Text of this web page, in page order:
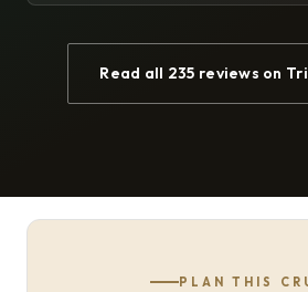
Read all 235 reviews on
PLAN THIS